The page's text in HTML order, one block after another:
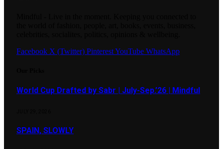
Facebook X (Twitter) PinterestYouTube WhatsApp
World Cup Drafted by Sabr | July-Sep.’26 | Mindful
SPAIN, SLOWLY